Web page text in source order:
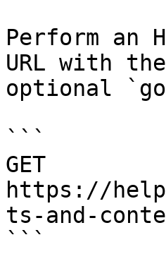
Perform an
URL with
optional
```
GET
https://
ts-and-
```